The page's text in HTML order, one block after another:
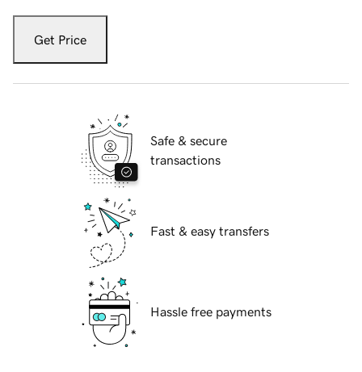
Get Price
Safe & secure
transactions
Fast & easy transfers
Hassle free payments